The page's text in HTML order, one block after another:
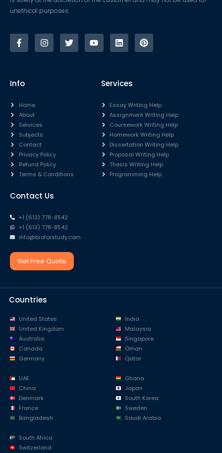
unethical purposes.
Info
Home
About
Services
Subjects
Contact
Privacy Policy
Refund Policy
Terms & Conditions
Services
Essay Writing Help
Assignment Writing Help
Coursework Writing Help
Homework Writing Help
Dissertation Writing Help
Proposal Writing Help
Thesis Writing Help
Programming Help
Contact Us
+1 (613) 778-8542
+1 (613) 778-8542
info@broforstudy.com
Get Free Quote
Countries
United States
United Kingdom
Australia
Canada
Germany
India
Malaysia
Singapore
Oman
Qatar
UAE
China
Denmark
France
Bangladesh
Ghana
Japan
South Korea
Sweden
Saudi Arabia
South Africa
Switzerland